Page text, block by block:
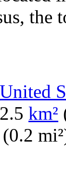
the
United
km²